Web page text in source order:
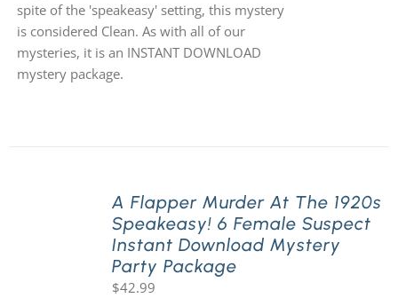
spite of the 'speakeasy' setting, this mystery
is considered Clean. As with all of our
mysteries, it is an INSTANT DOWNLOAD
mystery package.
A Flapper Murder At The 1920s
Speakeasy! 6 Female Suspect
Instant Download Mystery
Party Package
$42.99